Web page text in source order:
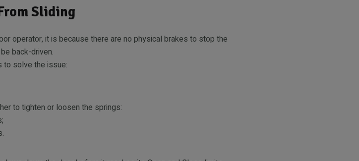
Sliding
operator, it is because there are no physical brakes to stop the
back-driven.
to solve the issue:
to tighten or loosen the springs: